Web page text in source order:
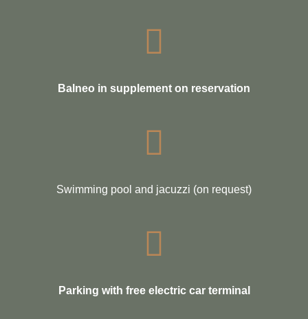
Balneo in supplement on reservation
Swimming pool and jacuzzi (on request)
Parking with free electric car terminal